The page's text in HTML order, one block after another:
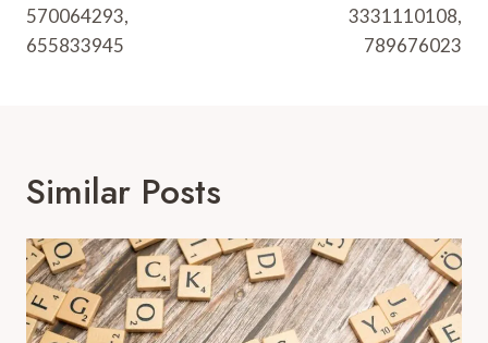
570064293,
655833945
3331110108,
789676023
Similar Posts